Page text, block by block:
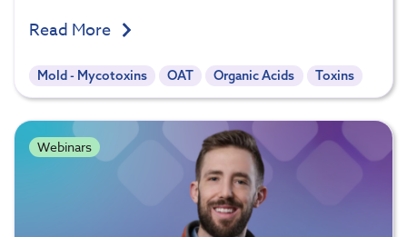
Read More
Mold - Mycotoxins OAT Organic Acids Toxins
Webinars